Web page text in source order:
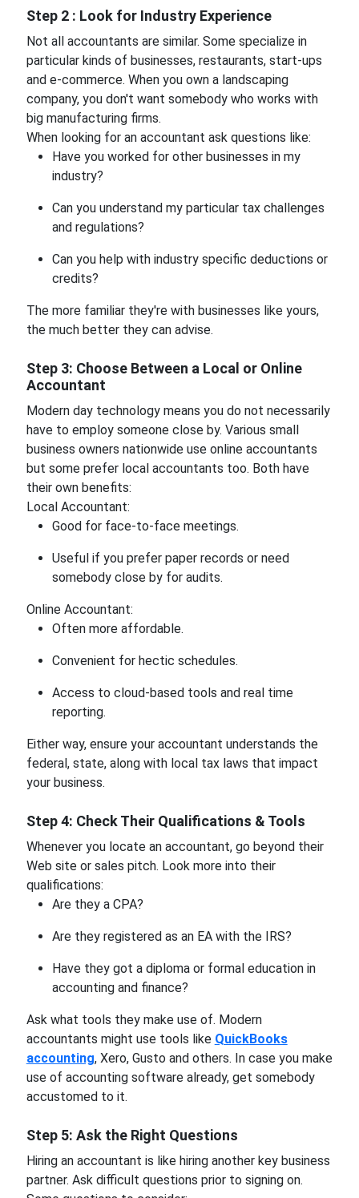
Step 2 : Look for Industry Experience
Not all accountants are similar. Some specialize in
particular kinds of businesses, restaurants, start-ups
and e-commerce. When you own a landscaping
company, you don't want somebody who works with
big manufacturing firms.
When looking for an accountant ask questions like:
Have you worked for other businesses in my
industry?
Can you understand my particular tax challenges
and regulations?
Can you help with industry specific deductions or
credits?
The more familiar they're with businesses like yours,
the much better they can advise.
Step 3: Choose Between a Local or Online
Accountant
Modern day technology means you do not necessarily
have to employ someone close by. Various small
business owners nationwide use online accountants
but some prefer local accountants too. Both have
their own benefits:
Local Accountant:
Good for face-to-face meetings.
Useful if you prefer paper records or need
somebody close by for audits.
Online Accountant:
Often more affordable.
Convenient for hectic schedules.
Access to cloud-based tools and real time
reporting.
Either way, ensure your accountant understands the
federal, state, along with local tax laws that impact
your business.
Step 4: Check Their Qualifications & Tools
Whenever you locate an accountant, go beyond their
Web site or sales pitch. Look more into their
qualifications:
Are they a CPA?
Are they registered as an EA with the IRS?
Have they got a diploma or formal education in
accounting and finance?
Ask what tools they make use of. Modern
accountants might use tools like QuickBooks
accounting, Xero, Gusto and others. In case you make
use of accounting software already, get somebody
accustomed to it.
Step 5: Ask the Right Questions
Hiring an accountant is like hiring another key business
partner. Ask difficult questions prior to signing on.